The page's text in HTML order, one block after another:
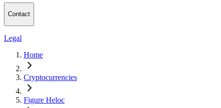
Contact
Legal
Home
Cryptocurrencies
Figure Heloc